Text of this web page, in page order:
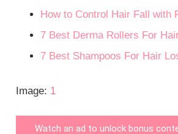
How to Control Hair Fall with
7 Best Derma Rollers For
7 Best Shampoos For Hair
Image: 1
Watch an ad to unlock bonus